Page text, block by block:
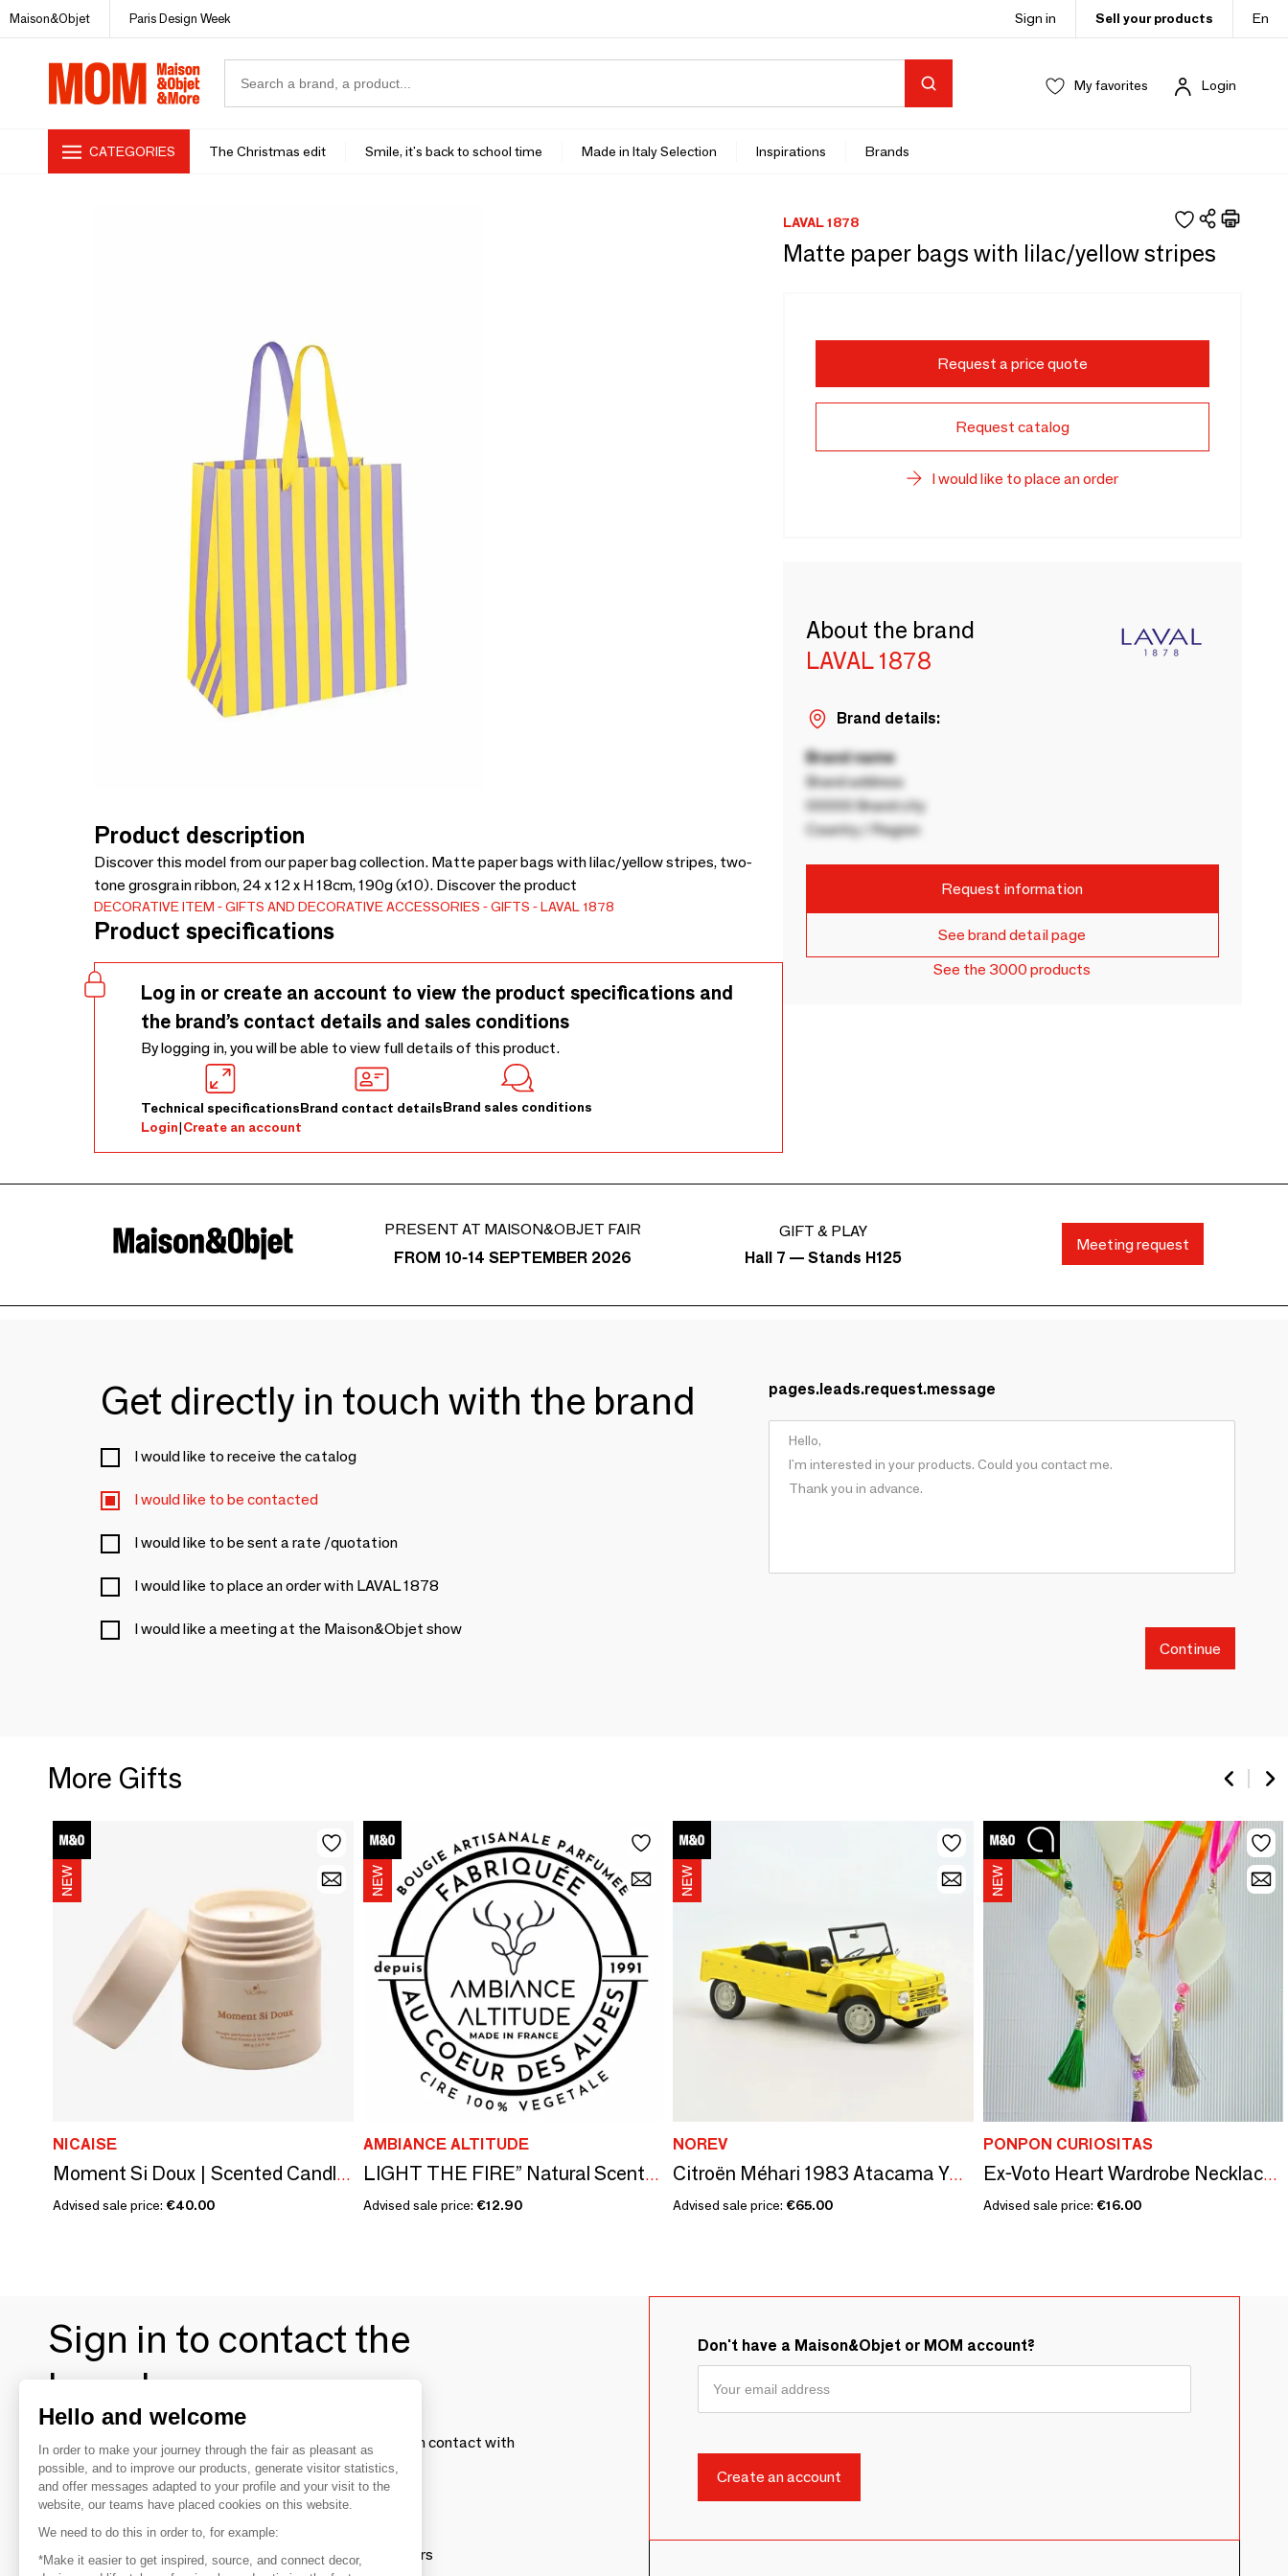
Maison&Objet Paris Design Week Sign in Sell your products En
My favorites Login
CATEGORIES The Christmas edit Smile, it's back to school time Made in Italy Selection Inspirations Brands
Product description
Discover this model from our paper bag collection. Matte paper bags with lilac/yellow stripes, two-
tone grosgrain ribbon, 24 x 12 x H 18cm, 190g (x10). Discover the product
DECORATIVE ITEM GIFTS AND DECORATIVE ACCESSORIES GIFTS LAVAL 1878
Product specifications
Log in or create an account to view the product specifications and
the brand’s contact details and sales conditions
By logging in, you will be able to view full details of this product.
Technical specificationsBrand contact detailsBrand sales conditions
Login|Create an account
LAVAL 1878
Matte paper bags with lilac/yellow stripes
Request a price quote
Request catalog
I would like to place an order
About the brand
LAVAL 1878
Brand details:
Brand name
Brand address
00000 Brand city
Country / Region
Request information
See brand detail page
See the 3000 products
PRESENT AT MAISON&OBJET FAIR
FROM 10-14 SEPTEMBER 2026
GIFT & PLAY
Hall 7 — Stands H125
Meeting request
Get directly in touch with the brand
I would like to receive the catalog
I would like to be contacted
I would like to be sent a rate /quotation
I would like to place an order with LAVAL 1878
I would like a meeting at the Maison&Objet show
pages.leads.request.message
Continue
More Gifts
NICAISE
Moment Si Doux | Scented Candle (6.7oz of wax)
Advised sale price: €40.00
AMBIANCE ALTITUDE
LIGHT THE FIRE” Natural Scented Candle
Advised sale price: €12.90
NOREV
Citroën Méhari 1983 Atacama Yellow - 1/18 Modelcar
Advised sale price: €65.00
PONPON CURIOSITAS
Ex-Voto Heart Wardrobe Necklace — Lavender Fragrance
Advised sale price: €16.00
Sign in to contact the
brands
To make the most of the MOM experience and establish contact with
your favorite brands, create an account.
Discover
Explore products from thousands of suppliers
Don't have a Maison&Objet or MOM account?
Hello and welcome
In order to make your journey through the fair as pleasant as
possible, and to improve our products, generate visitor statistics,
and offer messages adapted to your profile and your visit to the
website, our teams have placed cookies on this website.
We need to do this in order to, for example:
*Make it easier to get inspired, source, and connect decor,